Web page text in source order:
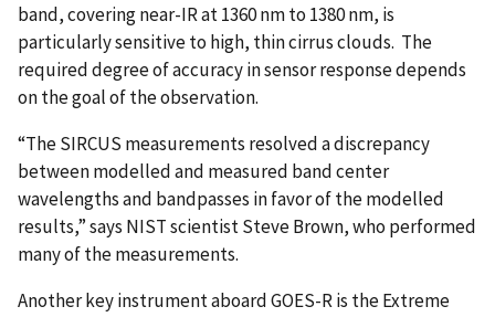
band, covering near-IR at 1360 nm to 1380 nm, is
particularly sensitive to high, thin cirrus clouds. The
required degree of accuracy in sensor response depends
on the goal of the observation.
“The SIRCUS measurements resolved a discrepancy
between modelled and measured band center
wavelengths and bandpasses in favor of the modelled
results,” says NIST scientist Steve Brown, who performed
many of the measurements.
Another key instrument aboard GOES-R is the Extreme